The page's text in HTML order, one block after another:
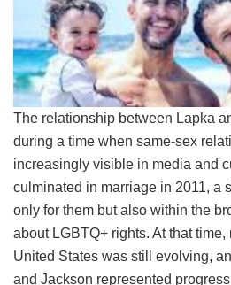
The relationship between Lapka
during a time when same-sex
increasingly visible in media and
culminated in marriage in 2011, a
only for them but also within the
about LGBTQ+ rights. At that
United States was still evolving,
and Jackson represented